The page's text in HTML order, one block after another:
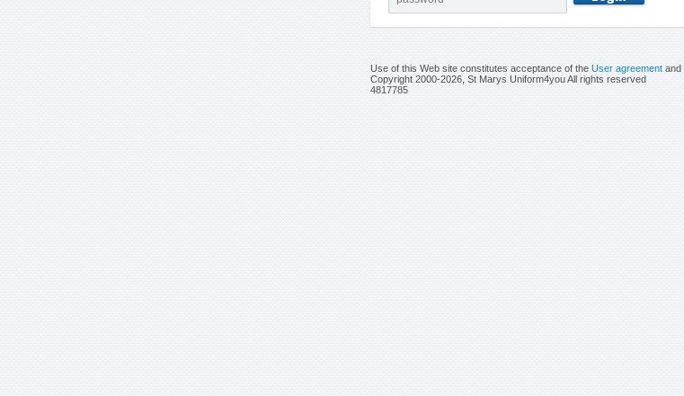
Use of this Web site constitutes acceptance of theUser agreementand
Copyright 2000-2026, St Marys Uniform4you All rights reserved
4817785